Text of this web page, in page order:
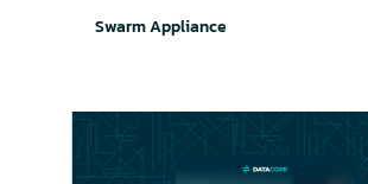
Swarm Appliance